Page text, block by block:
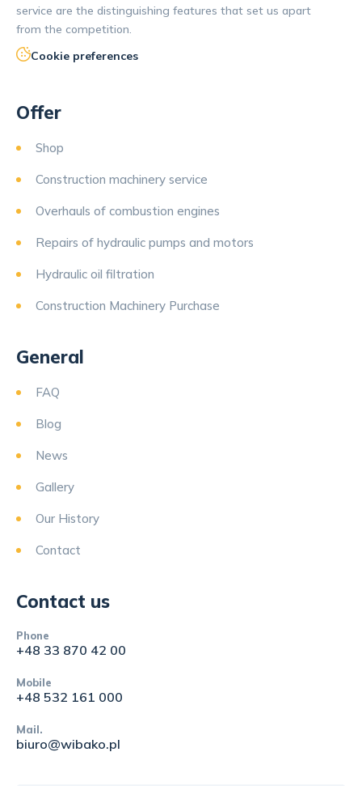
service are the distinguishing features that set us apart
from the competition.
Cookie preferences
Offer
Shop
Construction machinery service
Overhauls of combustion engines
Repairs of hydraulic pumps and motors
Hydraulic oil filtration
Construction Machinery Purchase
General
FAQ
Blog
News
Gallery
Our History
Contact
Contact us
Phone
+48 33 870 42 00
Mobile
+48 532 161 000
Mail.
biuro@wibako.pl